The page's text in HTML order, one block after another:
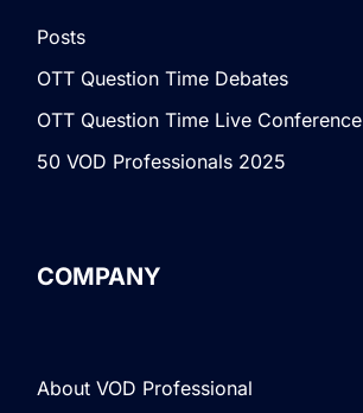
Posts
OTT Question Time Debates
OTT Question Time Live Conference
50 VOD Professionals 2025
COMPANY
About VOD Professional